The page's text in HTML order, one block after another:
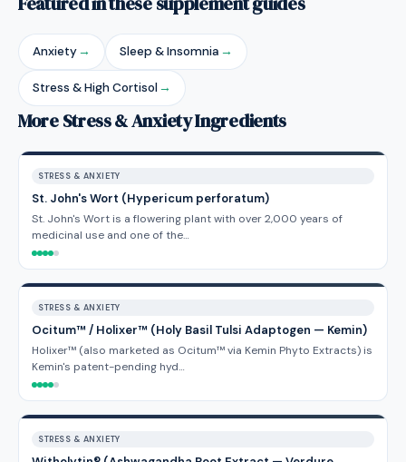
Anxiety→ Sleep & Insomnia →
Stress & High Cortisol →
More Stress & Anxiety Ingredients
STRESS & ANXIETY
St. John's Wort (Hypericum perforatum)
St. John's Wort is a flowering plant with over 2,000 years of
medicinal use and one of the…
STRESS & ANXIETY
Ocitum™ / Holixer™ (Holy Basil Tulsi Adaptogen — Kemin)
Holixer™ (also marketed as Ocitum™ via Kemin Phyto Extracts) is
Kemin's patent-pending hyd…
STRESS & ANXIETY